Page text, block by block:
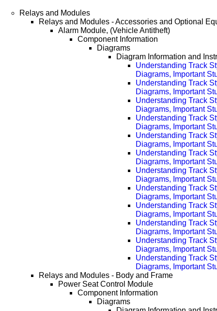
Relays and Modules
Relays and Modules - Accessories and Optional
Alarm Module, (Vehicle Antitheft)
Component Information
Diagrams
Diagram Information and
Understanding Track
Diagrams, Important
Understanding Track
Diagrams, Important
Understanding Track
Diagrams, Important
Understanding Track
Diagrams, Important
Understanding Track
Diagrams, Important
Understanding Track
Diagrams, Important
Understanding Track
Diagrams, Important
Understanding Track
Diagrams, Important
Understanding Track
Diagrams, Important
Understanding Track
Diagrams, Important
Understanding Track
Diagrams, Important
Understanding Track
Diagrams, Important
Relays and Modules - Body and Frame
Power Seat Control Module
Component Information
Diagrams